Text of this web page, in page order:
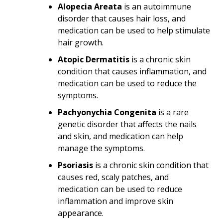
Alopecia Areata is an autoimmune
disorder that causes hair loss, and
medication can be used to help stimulate
hair growth.
Atopic Dermatitis is a chronic skin
condition that causes inflammation, and
medication can be used to reduce the
symptoms.
Pachyonychia Congenita is a rare
genetic disorder that affects the nails
and skin, and medication can help
manage the symptoms.
Psoriasis is a chronic skin condition that
causes red, scaly patches, and
medication can be used to reduce
inflammation and improve skin
appearance.